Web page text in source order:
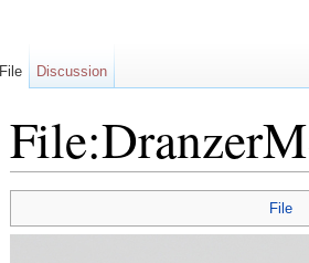
File
File Discussion